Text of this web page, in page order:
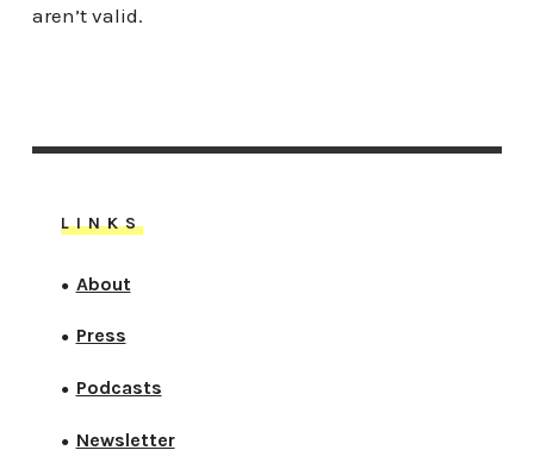
aren’t valid.
LINKS
● About
● Press
● Podcasts
● Newsletter